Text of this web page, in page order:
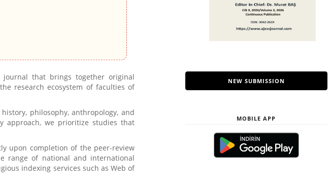
that brings together original
research ecosystem of faculties of
philosophy, anthropology, and
approach, we prioritize studies that
upon completion of the peer-review
range of national and international
indexing services such as Web of
NEW SUBMISSION
MOBILE APP